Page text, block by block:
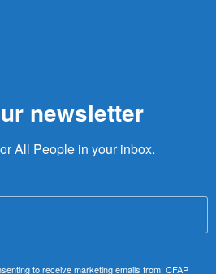
newsletter
All People in your inbox.
to receive marketing emails from: CFAP